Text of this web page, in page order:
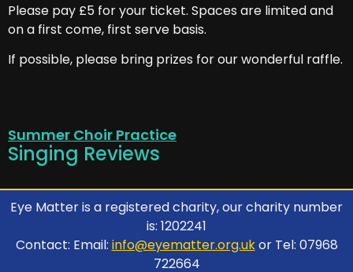
Please pay £5 for your ticket. Spaces are limited and
on a first come, first serve basis.
If possible, please bring prizes for our wonderful raffle.
Summer Choir Practice
Singing Reviews
Eye Matter is a registered charity, our charity number
is: 1202241
Contact: Email: info@eyematter.org.ukor Tel: 07968
722664